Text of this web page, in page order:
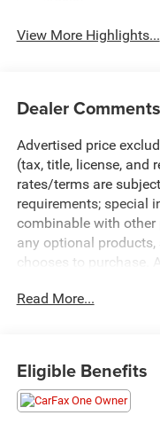
View More Highlights...
Dealer Comments
Advertised price
(tax, title, license, and
rates/terms are
requirements; special
combinable with other
any optional products,
chooses to purchase.
means the price you
site, inadvertent
may occur. We strive
possible, but there
Read More...
Eligible Benefits